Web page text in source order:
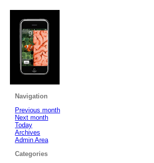
Navigation
Previous month
Next month
Today
Archives
Admin Area
Categories